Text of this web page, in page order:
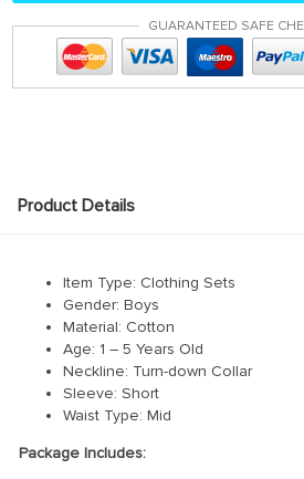
GUARANTEED SAFE
Product Details
Item Type: Clothing Sets
Gender: Boys
Material: Cotton
Age: 1 – 5 Years Old
Neckline: Turn-down Collar
Sleeve: Short
Waist Type: Mid
Package Includes: